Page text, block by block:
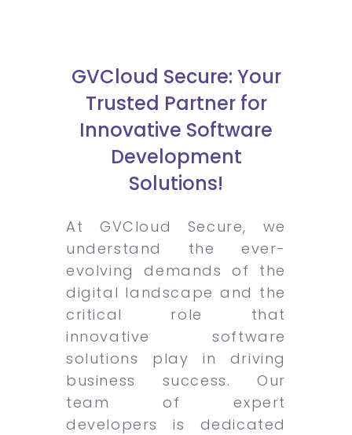
GVCloud Secure: Your
Trusted Partner for
Innovative Software
Development
Solutions!
At GVCloud Secure, we
understand the ever-
evolving demands of the
digital landscape and the
critical role that
innovative software
solutions play in driving
business success. Our
team of expert
developers is dedicated